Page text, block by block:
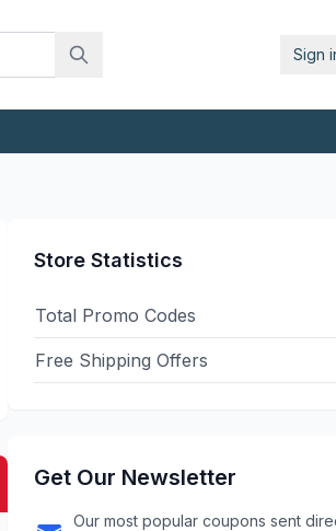
Sign
Store Statistics
Total Promo Codes
Free Shipping Offers
Get Our Newsletter
Our most popular coupons sent